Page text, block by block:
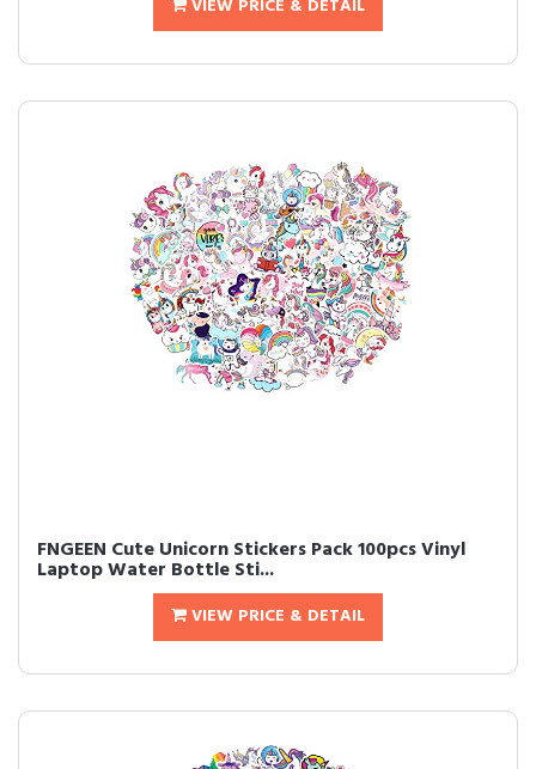
VIEW PRICE & DETAIL
FNGEEN Cute Unicorn Stickers Pack 100pcs Vinyl
Laptop Water Bottle Sti...
VIEW PRICE & DETAIL